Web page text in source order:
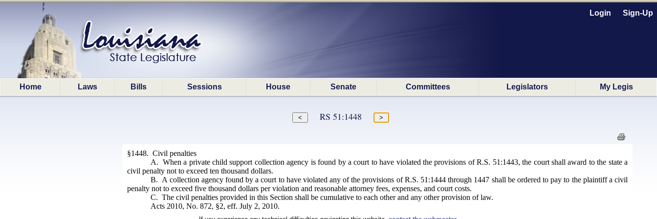
Login Sign-Up
Home Laws Bills Sessions House Senate Committees Legislators My Legis
RS 51:1448
§1448. Civil penalties
A. When a private child support collection agency is found by a court to have violated the provisions of R.S. 51:1443, the court shall award to the state a
civil penalty not to exceed ten thousand dollars.
B. A collection agency found by a court to have violated any of the provisions of R.S. 51:1444 through 1447 shall be ordered to pay to the plaintiff a civil
penalty not to exceed five thousand dollars per violation and reasonable attorney fees, expenses, and court costs.
C. The civil penalties provided in this Section shall be cumulative to each other and any other provision of law.
Acts 2010, No. 872, §2, eff. July 2, 2010.